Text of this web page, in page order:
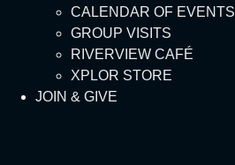
CALENDAR OF EVENTS
GROUP VISITS
RIVERVIEW CAFÉ
XPLOR STORE
JOIN & GIVE